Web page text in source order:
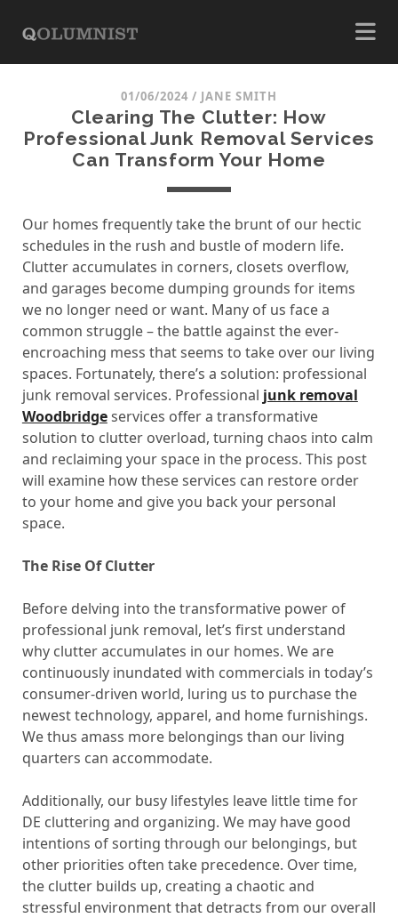
01/06/2024 / JANE SMITH
Clearing The Clutter: How
Professional Junk Removal Services
Can Transform Your Home
Our homes frequently take the brunt of our hectic
schedules in the rush and bustle of modern life.
Clutter accumulates in corners, closets overflow,
and garages become dumping grounds for items
we no longer need or want. Many of us face a
common struggle – the battle against the ever-
encroaching mess that seems to take over our living
spaces. Fortunately, there’s a solution: professional
junk removal services. Professional junk removal
Woodbridgeservices offer a transformative
solution to clutter overload, turning chaos into calm
and reclaiming your space in the process. This post
will examine how these services can restore order
to your home and give you back your personal
space.
The Rise Of Clutter
Before delving into the transformative power of
professional junk removal, let’s first understand
why clutter accumulates in our homes. We are
continuously inundated with commercials in today’s
consumer-driven world, luring us to purchase the
newest technology, apparel, and home furnishings.
We thus amass more belongings than our living
quarters can accommodate.
Additionally, our busy lifestyles leave little time for
DE cluttering and organizing. We may have good
intentions of sorting through our belongings, but
other priorities often take precedence. Over time,
the clutter builds up, creating a chaotic and
stressful environment that detracts from our overall